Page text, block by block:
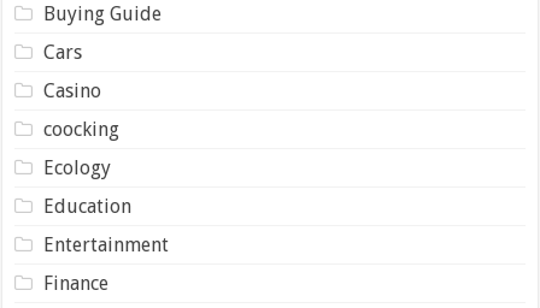
Buying Guide
Cars
Casino
coocking
Ecology
Education
Entertainment
Finance